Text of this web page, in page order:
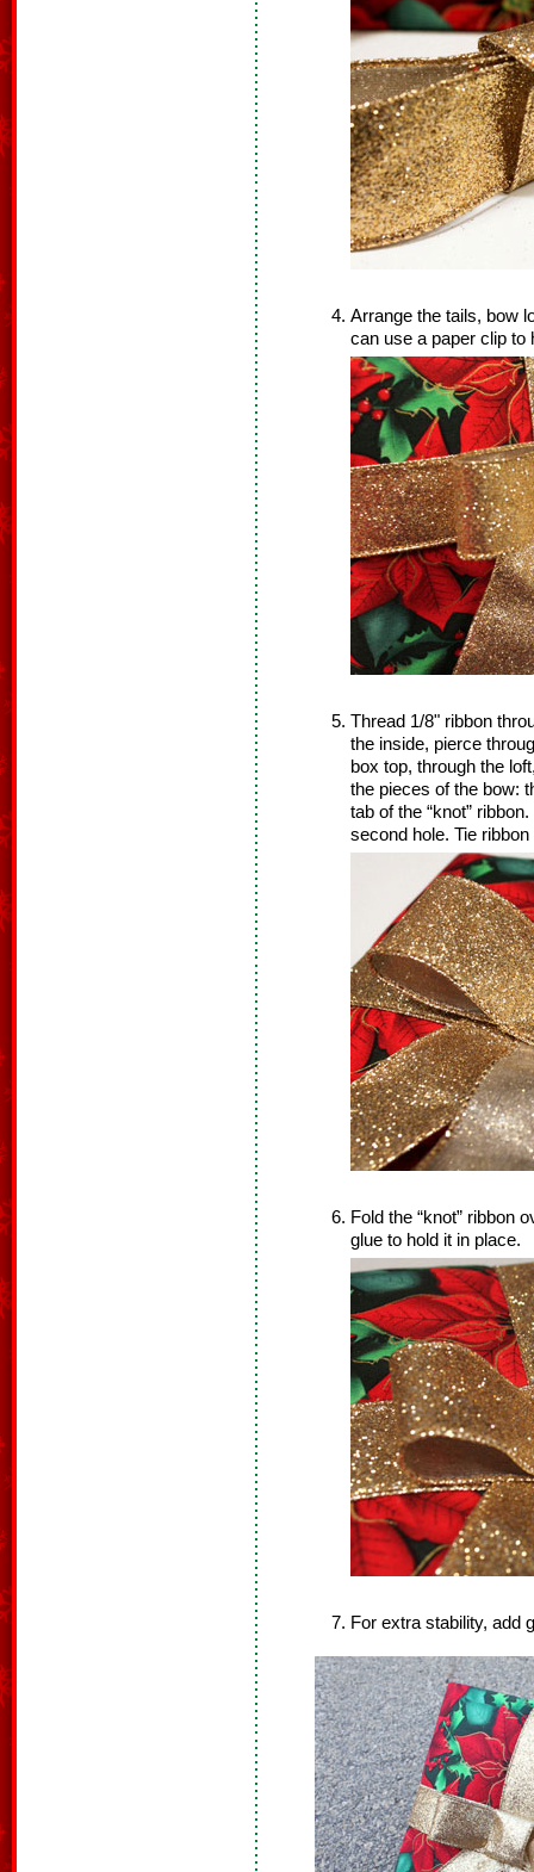
Arrange the tails, bow
can use a paper clip to
Thread 1/8" ribbon
the inside, pierce
box top, through the
the pieces of the bow:
tab of the “knot”
second hole. Tie
Fold the “knot” ribbon
glue to hold it in place.
For extra stability, add